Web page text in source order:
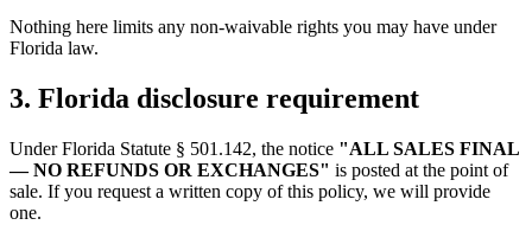
Nothing here limits any non-waivable rights you may have under
Florida law.
3. Florida disclosure requirement
Under Florida Statute § 501.142, the notice "ALL SALES FINAL
— NO REFUNDS OR EXCHANGES" is posted at the point of
sale. If you request a written copy of this policy, we will provide
one.